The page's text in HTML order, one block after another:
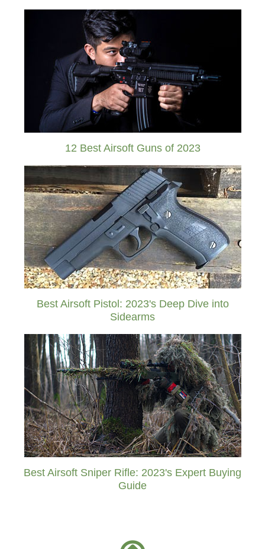
12 Best Airsoft Guns of 2023
Best Airsoft Pistol: 2023's Deep Dive into
Sidearms
Best Airsoft Sniper Rifle: 2023's Expert Buying
Guide